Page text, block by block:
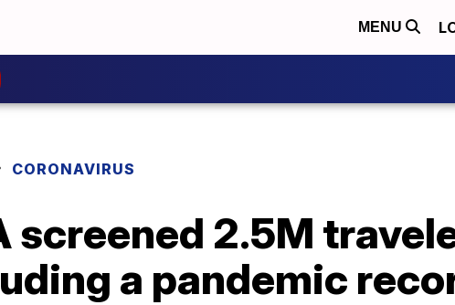
MENU
CORONAVIRUS
screened 2.5M
a pandemic